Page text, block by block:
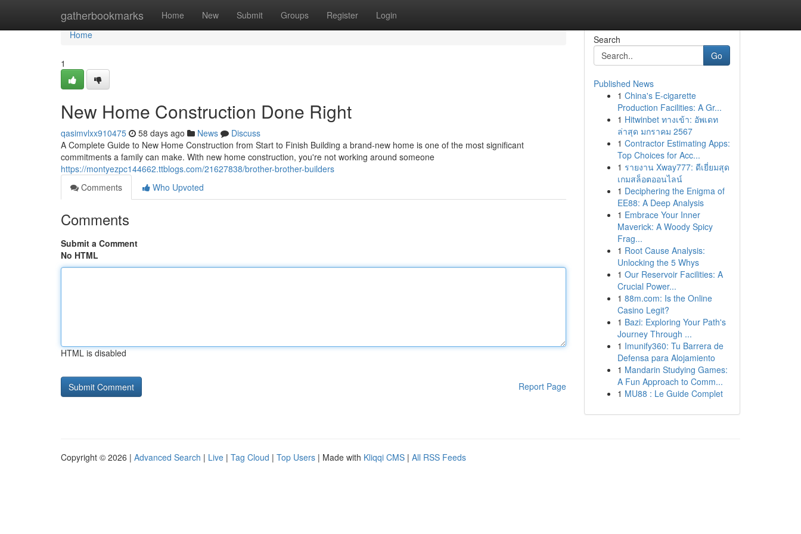
gatherbookmarks Home New Submit Groups Register Login
Home
Home
1
New Home Construction Done Right
qasimvlxx910475 58 days ago News
Discuss
A Complete Guide to New Home Construction from Start to Finish Building a brand-new home is one of the most significant
commitments a family can make. With new home construction, you're not working around someone
https://montyezpc144662.ttblogs.com/21627838/brother-brother-builders
Comments
Who Upvoted
Comments
Submit a Comment
No HTML
HTML is disabled
Report Page
Search
Go
Published News
1 China's E-cigarette
Production Facilities: A Gr...
1 Hitwinbet ทางเข้า: อัพเดท
ล่าสุด มกราคม 2567
1 Contractor Estimating Apps:
Top Choices for Acc...
1 รายงาน Xway777: ดีเยี่ยมสุด
เกมสล็อตออนไลน์
1 Deciphering the Enigma of
EE88: A Deep Analysis
1 Embrace Your Inner
Maverick: A Woody Spicy
Frag...
1 Root Cause Analysis:
Unlocking the 5 Whys
1 Our Reservoir Facilities: A
Crucial Power...
1 88m.com: Is the Online
Casino Legit?
1 Bazi: Exploring Your Path's
Journey Through ...
1 Imunify360: Tu Barrera de
Defensa para Alojamiento
1 Mandarin Studying Games:
A Fun Approach to Comm...
1 MU88 : Le Guide Complet
Copyright © 2026 | Advanced Search | Live | Tag Cloud | Top Users | Made with Kliqqi CMS | All RSS Feeds